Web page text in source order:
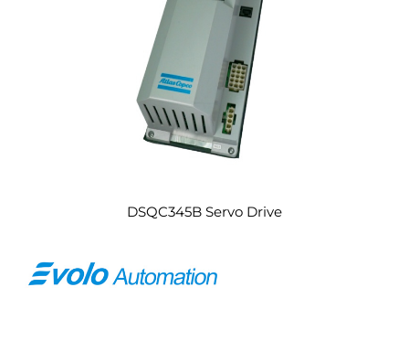
DSQC345B Servo Drive